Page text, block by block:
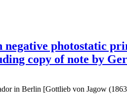
photostatic
copy of note by
in Berlin [Gottlieb von Jagow